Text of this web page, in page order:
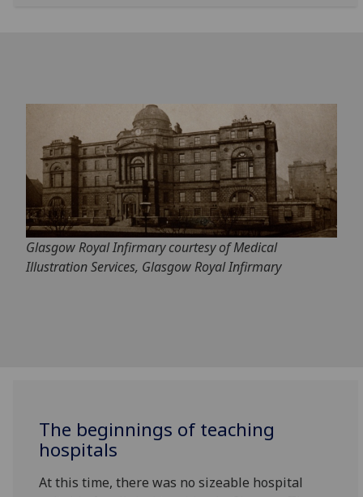
Glasgow Royal Infirmary courtesy of Medical
Illustration Services, Glasgow Royal Infirmary
The beginnings of teaching
hospitals
At this time, there was no sizeable hospital